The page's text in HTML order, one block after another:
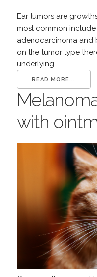
Ear tumors are
most common
adenocarcinoma and
on the tumor type
underlying...
READ MORE...
with